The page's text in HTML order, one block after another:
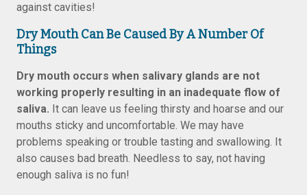
against cavities!
Dry Mouth Can Be Caused By A Number Of
Things
Dry mouth occurs when salivary glands are not
working properly resulting in an inadequate flow of
saliva. It can leave us feeling thirsty and hoarse and our
mouths sticky and uncomfortable. We may have
problems speaking or trouble tasting and swallowing. It
also causes bad breath. Needless to say, not having
enough saliva is no fun!